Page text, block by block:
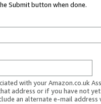
Submit button when done.
with your Amazon.co.uk
address or if you have not
an alternate e-mail address